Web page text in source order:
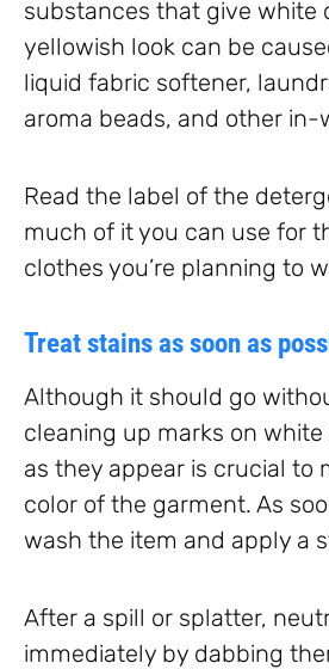
substances that give white
yellowish look can be
liquid fabric softener,
aroma beads, and other
Read the label of the
much of it you can use for
clothes you’re planning to
Treat stains as soon as
Although it should go
cleaning up marks on
as they appear is crucial to
color of the garment. As
wash the item and apply a
After a spill or splatter,
immediately by dabbing